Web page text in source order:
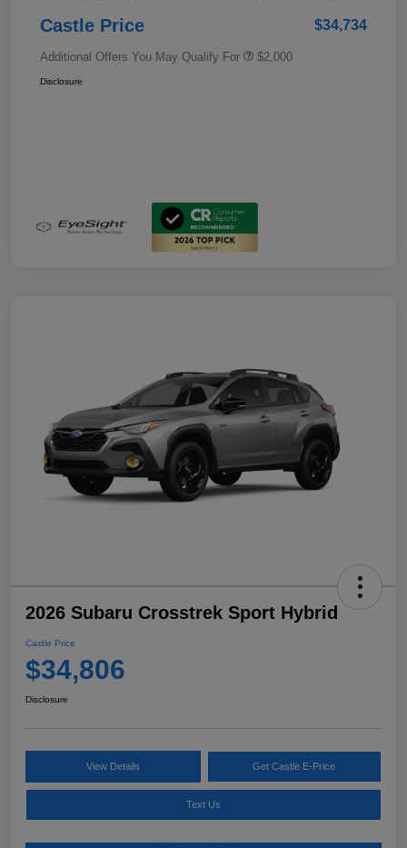
Castle Price $34,734
Additional Offers You May Qualify For $2,000
Disclosure
2026 Subaru Crosstrek Sport Hybrid
Castle Price
$34,806
Disclosure
View Details Get Castle E-Price
Text Us